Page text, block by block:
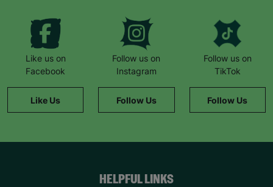
Like us on
Facebook
Like Us
Follow us on
Instagram
Follow Us
Follow us on
TikTok
Follow Us
HELPFUL LINKS